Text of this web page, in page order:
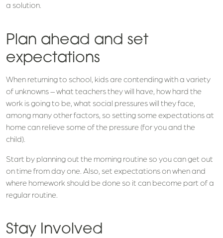
a solution.
Plan ahead and set
expectations
When returning to school, kids are contending with a variety
of unknowns – what teachers they will have, how hard the
work is going to be, what social pressures will they face,
among many other factors, so setting some expectations at
home can relieve some of the pressure (for you and the
child).
Start by planning out the morning routine so you can get out
on time from day one. Also, set expectations on when and
where homework should be done so it can become part of a
regular routine.
Stay Involved